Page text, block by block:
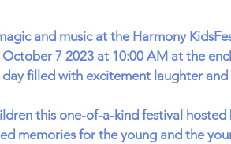
and music at the Harmony
7 2023 at 10:00 AM at the
day filled with excitement laughter
this one-of-a-kind festival
memories for the young and the